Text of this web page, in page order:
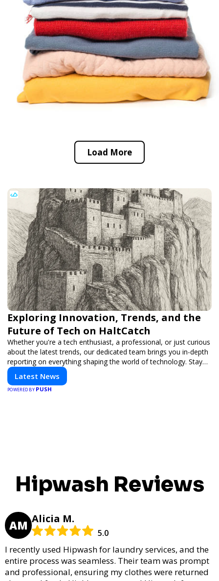
Load More
Exploring Innovation, Trends, and the
Future of Tech on HaltCatch
Whether you're a tech enthusiast, a professional, or just curious
about the latest trends, our dedicated team brings you in-depth
reporting on everything shaping the world of technology. Stay
informed and inspired with HaltCatch.
Latest News
POWERED BY PUSH
Hipwash Reviews
AM Alicia M.
5.0
I recently used Hipwash for laundry services, and the
entire process was seamless. Their team was prompt
and professional, ensuring my clothes were returned